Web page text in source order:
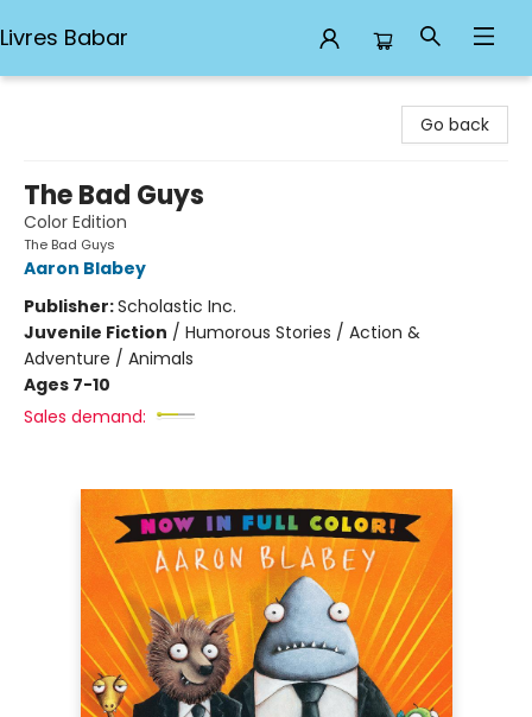
Livres Babar
Go back
The Bad Guys
Color Edition
The Bad Guys
Aaron Blabey
Publisher:Scholastic Inc.
Juvenile Fiction / Humorous Stories / Action &
Adventure / Animals
Ages 7-10
Sales demand: